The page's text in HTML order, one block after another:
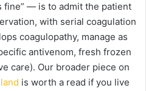
fine” — is to admit the patient
with serial coagulation
coagulopathy, manage as
antivenom, fresh frozen
care). Our broader piece on
is worth a read if you live